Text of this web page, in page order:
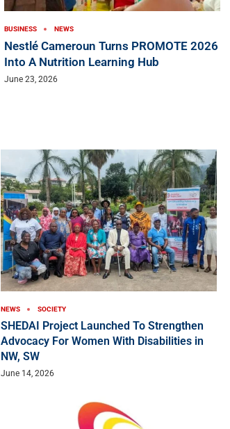
BUSINESS NEWS
Nestlé Cameroun Turns PROMOTE 2026
Into A Nutrition Learning Hub
June 23, 2026
NEWS SOCIETY
SHEDAI Project Launched To Strengthen
Advocacy For Women With Disabilities in
NW, SW
June 14, 2026